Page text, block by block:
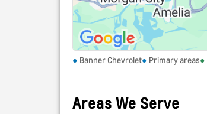
Banner Chevrolet Primary areas
Areas We Serve